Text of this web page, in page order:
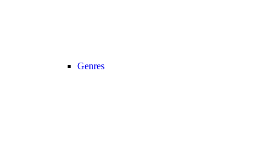
Genres